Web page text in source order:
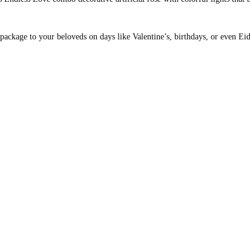
to your beloveds on days like Valentine’s, birthdays, or even